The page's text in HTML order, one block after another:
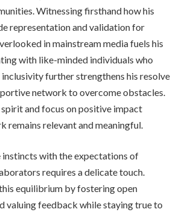
Witnessing firsthand how his
representation and validation for
in mainstream media fuels his
with like-minded individuals who
further strengthens his resolve
network to overcome obstacles.
and focus on positive impact
remains relevant and meaningful.
instincts with the expectations of
requires a delicate touch.
equilibrium by fostering open
valuing feedback while staying true to